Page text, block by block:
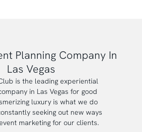
Planning Company In
Las Vegas
is the leading experiential
in Las Vegas for good
luxury is what we do
seeking out new ways
marketing for our clients.